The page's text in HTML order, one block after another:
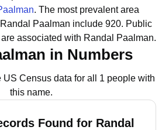
. The most prevalent area
Paalman include 920. Public
associated with Randal Paalman.
in Numbers
US Census data for all 1 people with
this name.
Found for Randal